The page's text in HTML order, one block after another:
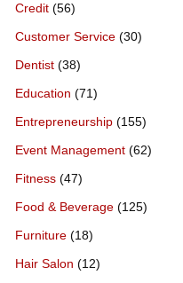
Credit (56)
Customer Service (30)
Dentist (38)
Education (71)
Entrepreneurship (155)
Event Management (62)
Fitness (47)
Food & Beverage (125)
Furniture (18)
Hair Salon (12)